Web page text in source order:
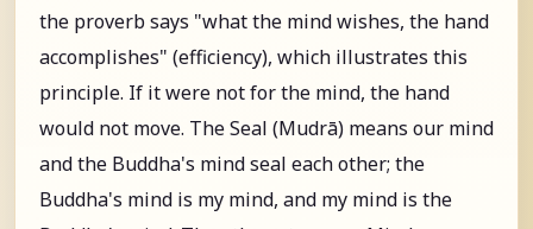
the proverb says "what the mind wishes, the hand
accomplishes" (efficiency), which illustrates this
principle. If it were not for the mind, the hand
would not move. The Seal (Mudrā) means our mind
and the Buddha's mind seal each other; the
Buddha's mind is my mind, and my mind is the